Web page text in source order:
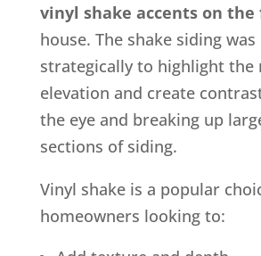
vinyl shake accents on
house. The shake siding was
strategically to highlight the
elevation and create
the eye and breaking up
sections of siding.
Vinyl shake is a popular
homeowners looking to: